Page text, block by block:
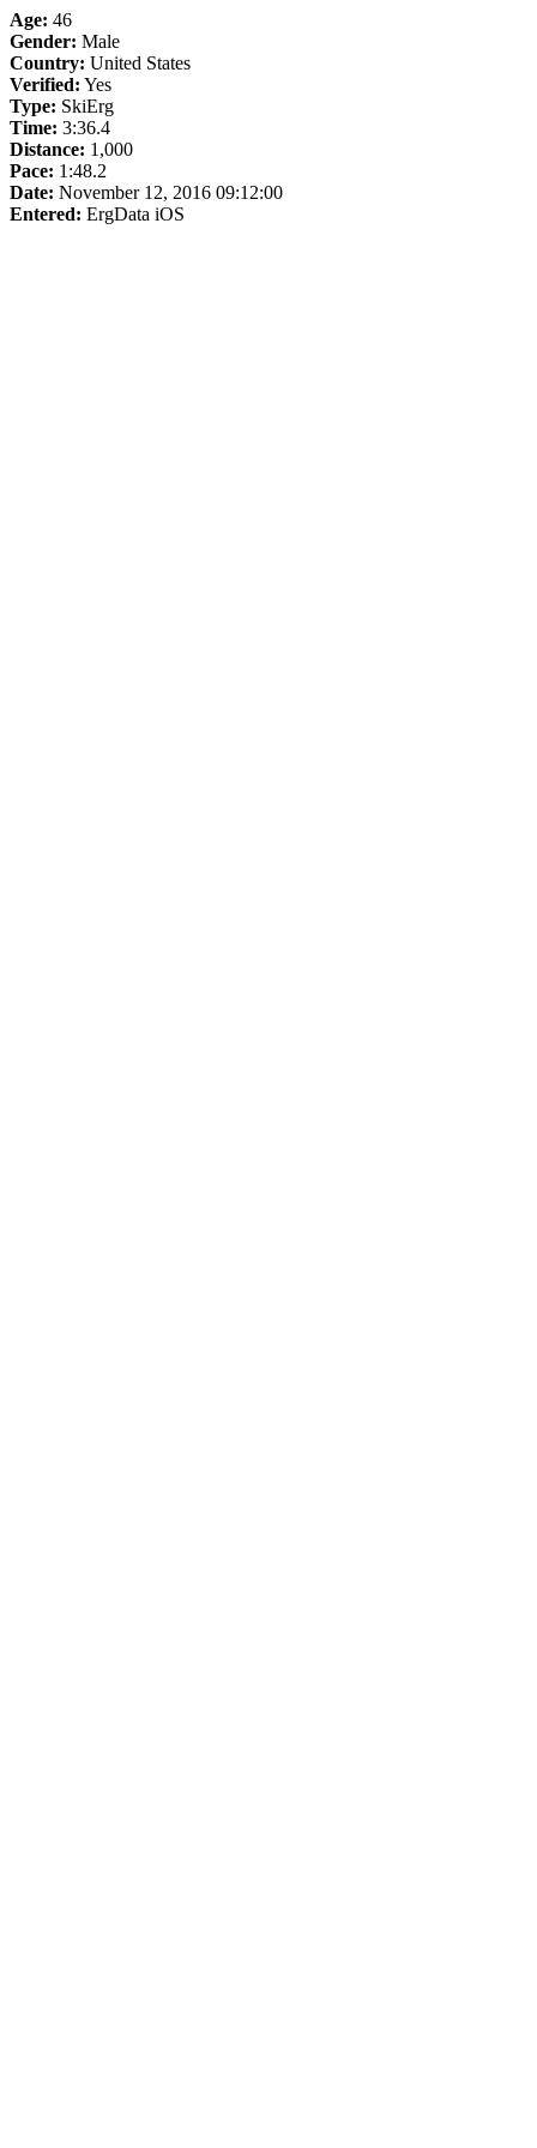
Age: 46
Gender: Male
Country: United States
Verified: Yes
Type: SkiErg
Time: 3:36.4
Distance: 1,000
Pace: 1:48.2
Date: November 12, 2016 09:12:00
Entered: ErgData iOS